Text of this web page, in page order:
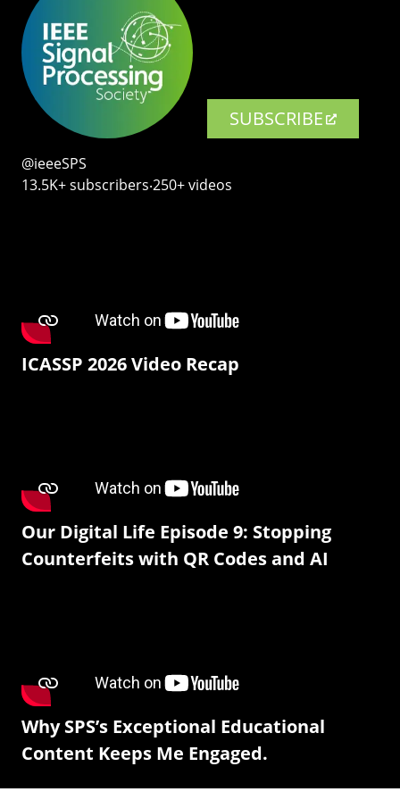
SUBSCRIBE
@ieeeSPS
13.5K+ subscribers‧250+ videos
ICASSP 2026 Video Recap
Our Digital Life Episode 9: Stopping
Counterfeits with QR Codes and AI
Why SPS’s Exceptional Educational
Content Keeps Me Engaged.